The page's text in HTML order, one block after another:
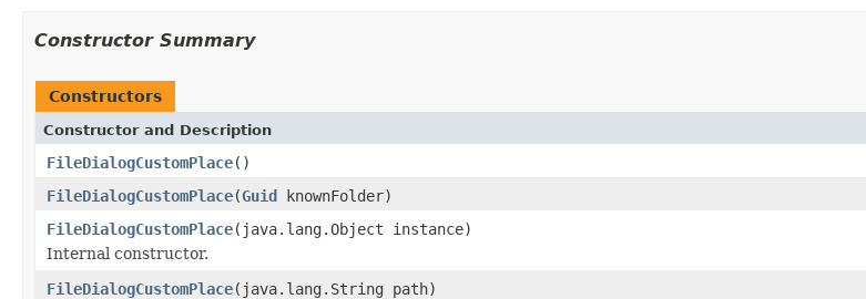
Constructor Summary
Constructors
Constructor and Description
FileDialogCustomPlace()
FileDialogCustomPlace(Guid knownFolder)
FileDialogCustomPlace(java.lang.Object instance)
Internal constructor.
FileDialogCustomPlace(java.lang.String path)